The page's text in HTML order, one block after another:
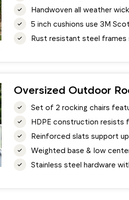
Handwoven all weather
5 inch cushions use 3M
Rust resistant steel
Oversized Outdoor
Set of 2 rocking chairs
HDPE construction resists
Reinforced slats support
Weighted base & low
Stainless steel hardware